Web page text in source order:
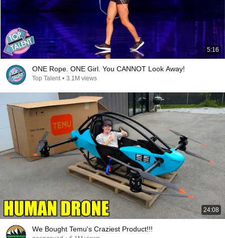
5:16
ONE Rope. ONE Girl. You CANNOT Look Away!
Top Talent • 3.1M views
24:08
We Bought Temu's Craziest Product!!!